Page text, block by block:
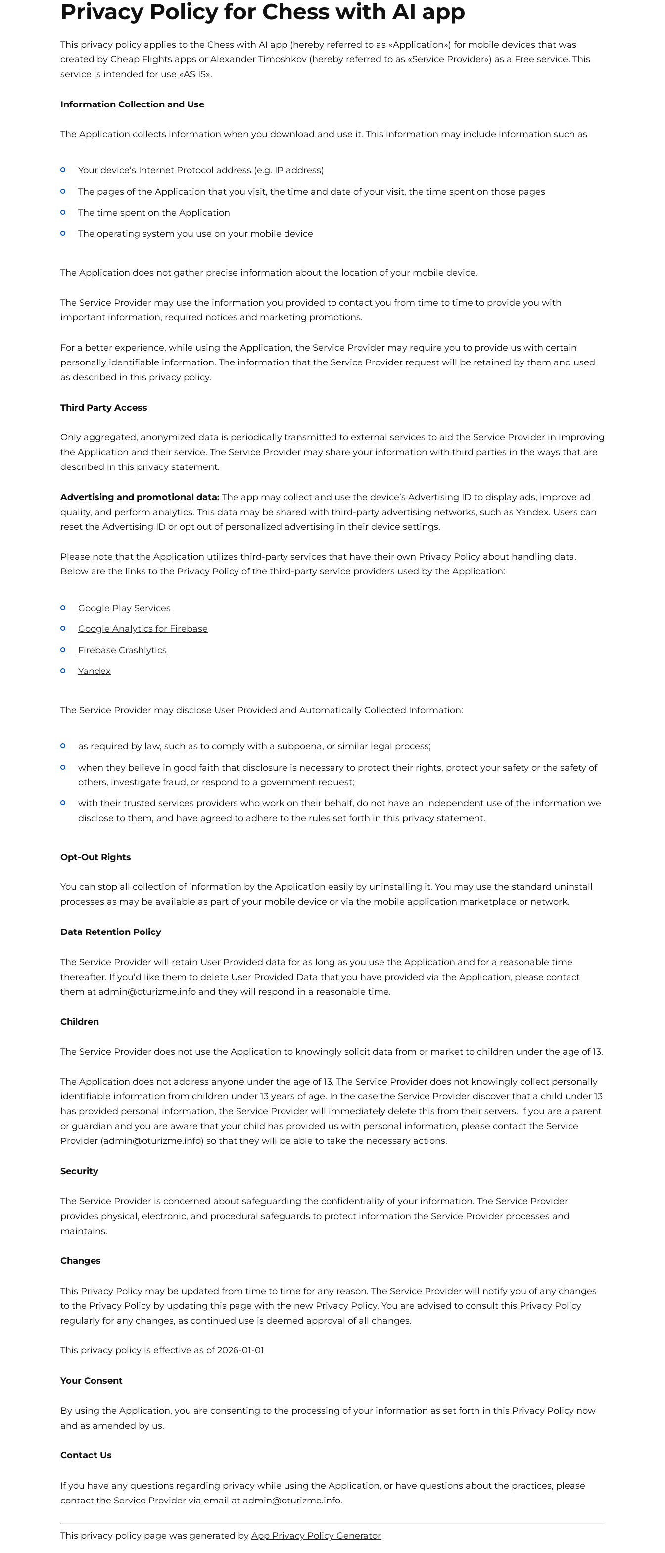
Privacy Policy for Chess with AI app
This privacy policy applies to the Chess with AI app (hereby referred to as «Application») for mobile devices that was
created by Cheap Flights apps or Alexander Timoshkov (hereby referred to as «Service Provider») as a Free service. This
service is intended for use «AS IS».
Information Collection and Use
The Application collects information when you download and use it. This information may include information such as
Your device’s Internet Protocol address (e.g. IP address)
The pages of the Application that you visit, the time and date of your visit, the time spent on those pages
The time spent on the Application
The operating system you use on your mobile device
The Application does not gather precise information about the location of your mobile device.
The Service Provider may use the information you provided to contact you from time to time to provide you with
important information, required notices and marketing promotions.
For a better experience, while using the Application, the Service Provider may require you to provide us with certain
personally identifiable information. The information that the Service Provider request will be retained by them and used
as described in this privacy policy.
Third Party Access
Only aggregated, anonymized data is periodically transmitted to external services to aid the Service Provider in improving
the Application and their service. The Service Provider may share your information with third parties in the ways that are
described in this privacy statement.
Advertising and promotional data: The app may collect and use the device’s Advertising ID to display ads, improve ad
quality, and perform analytics. This data may be shared with third-party advertising networks, such as Yandex. Users can
reset the Advertising ID or opt out of personalized advertising in their device settings.
Please note that the Application utilizes third-party services that have their own Privacy Policy about handling data.
Below are the links to the Privacy Policy of the third-party service providers used by the Application:
Google Play Services
Google Analytics for Firebase
Firebase Crashlytics
Yandex
The Service Provider may disclose User Provided and Automatically Collected Information:
as required by law, such as to comply with a subpoena, or similar legal process;
when they believe in good faith that disclosure is necessary to protect their rights, protect your safety or the safety of
others, investigate fraud, or respond to a government request;
with their trusted services providers who work on their behalf, do not have an independent use of the information we
disclose to them, and have agreed to adhere to the rules set forth in this privacy statement.
Opt-Out Rights
You can stop all collection of information by the Application easily by uninstalling it. You may use the standard uninstall
processes as may be available as part of your mobile device or via the mobile application marketplace or network.
Data Retention Policy
The Service Provider will retain User Provided data for as long as you use the Application and for a reasonable time
thereafter. If you’d like them to delete User Provided Data that you have provided via the Application, please contact
them at admin@oturizme.info and they will respond in a reasonable time.
Children
The Service Provider does not use the Application to knowingly solicit data from or market to children under the age of 13.
The Application does not address anyone under the age of 13. The Service Provider does not knowingly collect personally
identifiable information from children under 13 years of age. In the case the Service Provider discover that a child under 13
has provided personal information, the Service Provider will immediately delete this from their servers. If you are a parent
or guardian and you are aware that your child has provided us with personal information, please contact the Service
Provider (admin@oturizme.info) so that they will be able to take the necessary actions.
Security
The Service Provider is concerned about safeguarding the confidentiality of your information. The Service Provider
provides physical, electronic, and procedural safeguards to protect information the Service Provider processes and
maintains.
Changes
This Privacy Policy may be updated from time to time for any reason. The Service Provider will notify you of any changes
to the Privacy Policy by updating this page with the new Privacy Policy. You are advised to consult this Privacy Policy
regularly for any changes, as continued use is deemed approval of all changes.
This privacy policy is effective as of 2026-01-01
Your Consent
By using the Application, you are consenting to the processing of your information as set forth in this Privacy Policy now
and as amended by us.
Contact Us
If you have any questions regarding privacy while using the Application, or have questions about the practices, please
contact the Service Provider via email at admin@oturizme.info.
This privacy policy page was generated by App Privacy Policy Generator